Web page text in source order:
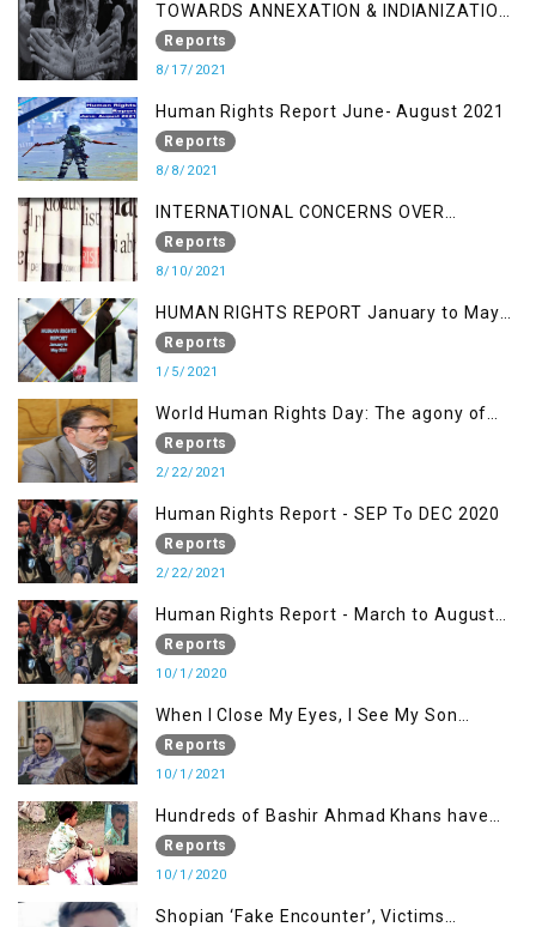
TOWARDS ANNEXATION & INDIANIZATION
OF KASHMIR IN BROAD DAYLIGHT
Reports
8/17/2021
Human Rights Report June- August 2021
Reports
8/8/2021
INTERNATIONAL CONCERNS OVER
KASHMIR ISSUE
Reports
8/10/2021
HUMAN RIGHTS REPORT January to May
2021
Reports
1/5/2021
World Human Rights Day: The agony of
Kashmiris
Reports
2/22/2021
Human Rights Report - SEP To DEC 2020
Reports
2/22/2021
Human Rights Report - March to August
2020
Reports
10/1/2020
When I Close My Eyes, I See My Son
Screaming
Reports
10/1/2021
Hundreds of Bashir Ahmad Khans have
been killed but here you can only see one
Reports
10/1/2020
Shopian ‘Fake Encounter’, Victims